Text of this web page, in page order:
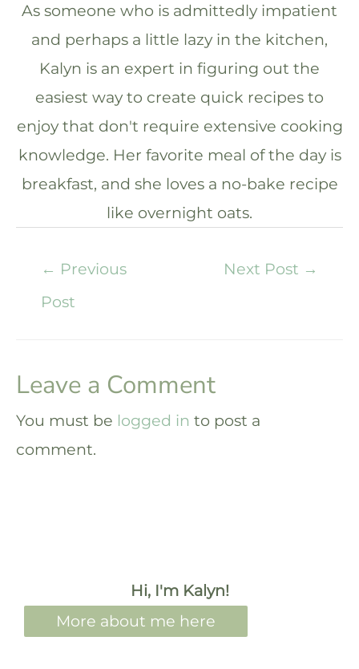
As someone who is admittedly impatient
and perhaps a little lazy in the kitchen,
Kalyn is an expert in figuring out the
easiest way to create quick recipes to
enjoy that don't require extensive cooking
knowledge. Her favorite meal of the day is
breakfast, and she loves a no-bake recipe
like overnight oats.
← Previous
Post
Next Post →
Leave a Comment
You must be logged in to post a
comment.
Hi, I'm Kalyn!
More about me here